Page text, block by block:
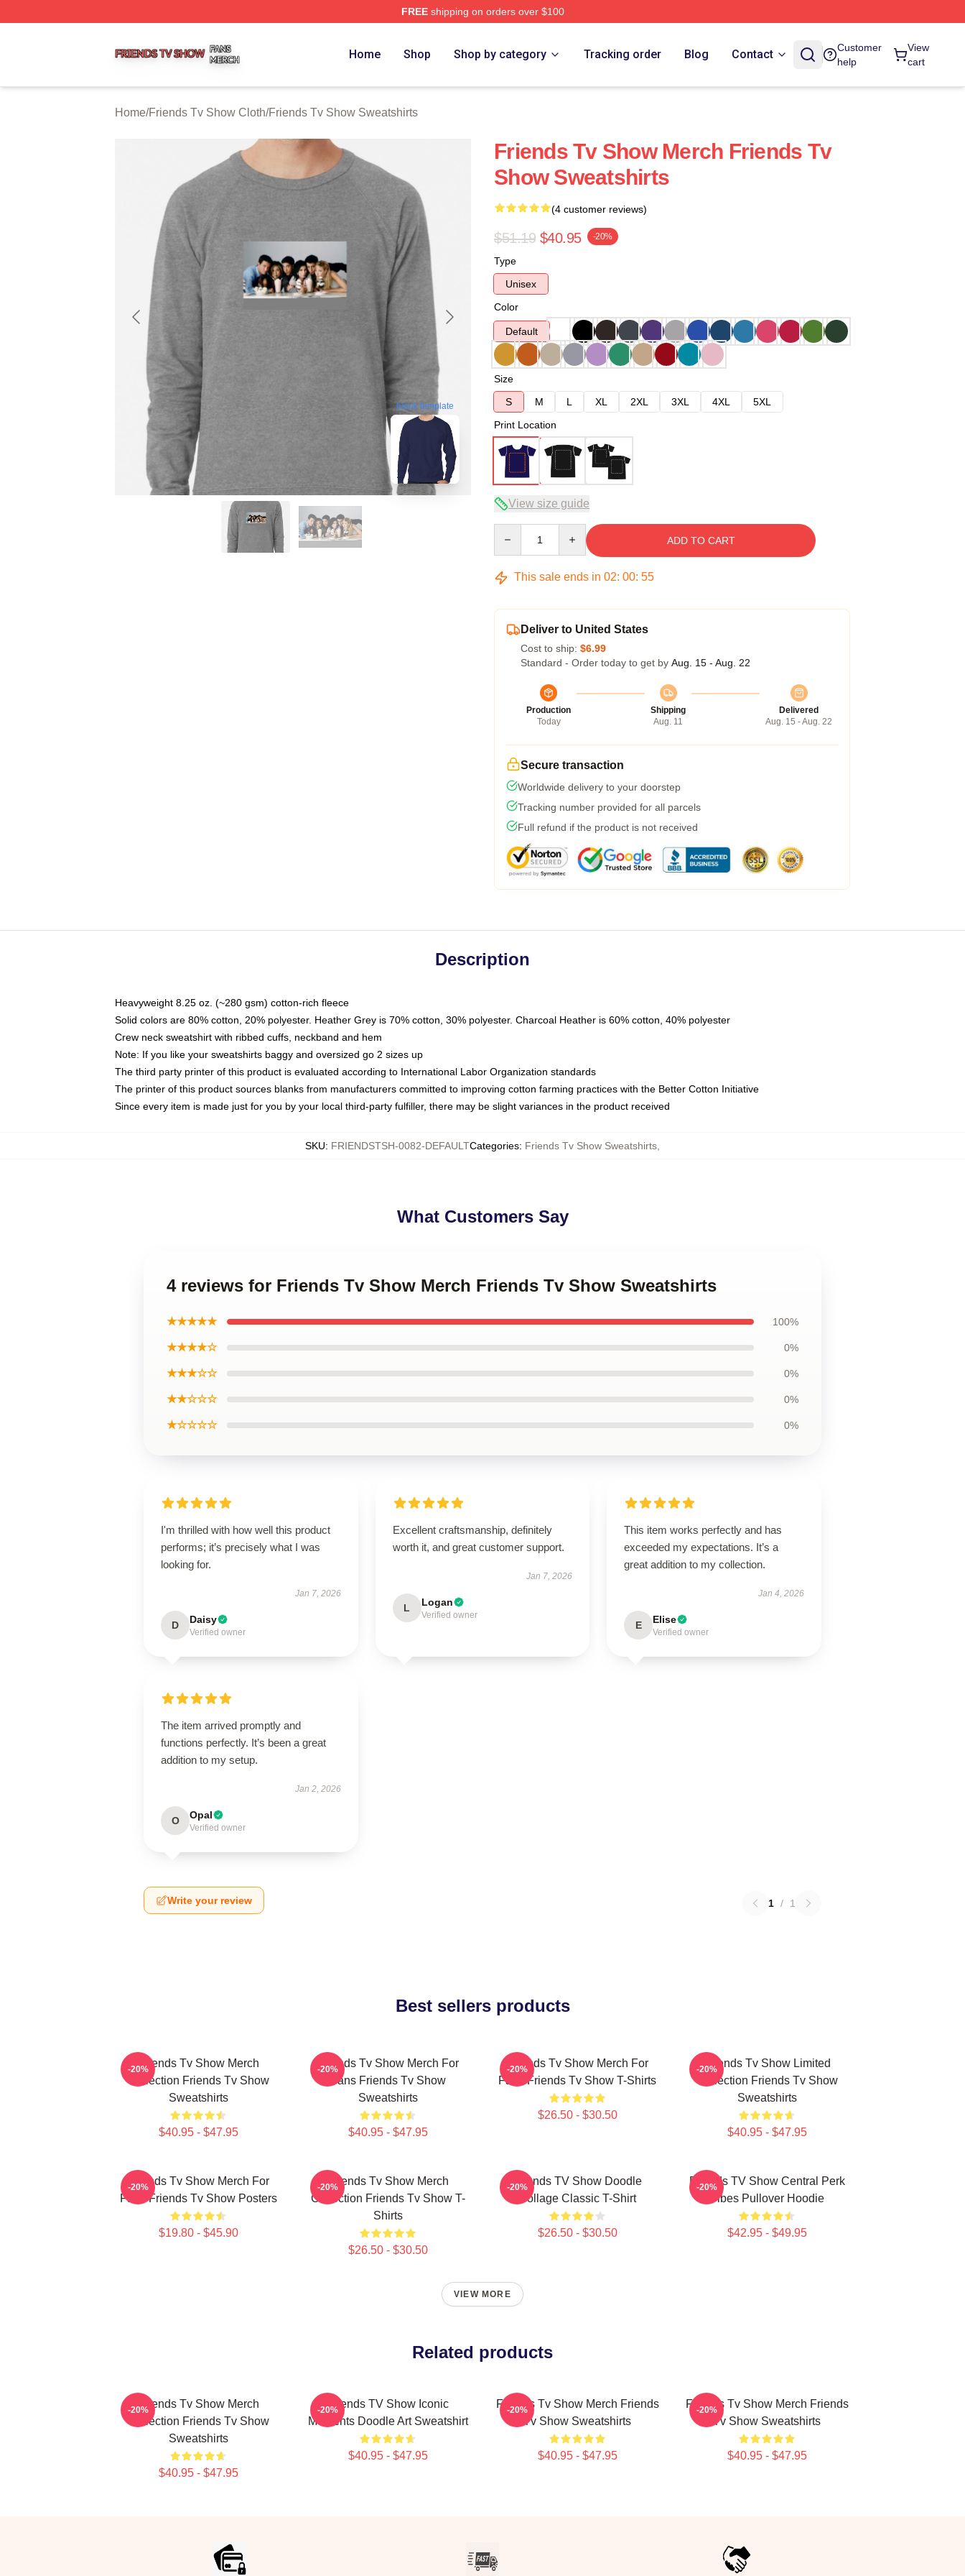
FREEshipping on orders over $100
Home Shop Shop by category Tracking order Blog Contact
Customer
help
View
cart
Home/Friends Tv Show Cloth/Friends Tv Show Sweatshirts
blank template
Friends Tv Show Merch Friends Tv
Show Sweatshirts
(4 customer reviews)
$51.19 $40.95 -20%
Type
Unisex
Color
Default
Size
S
M L XL 2XL 3XL 4XL
5XL
Print Location
View size guide
ADD TO CART
This sale ends in 02: 00: 54
Deliver to United States
Cost to ship: $6.99
Standard - Order today to get by Aug. 15 - Aug. 22
Production
Today
Shipping
Aug. 11
Delivered
Aug. 15 - Aug. 22
Secure transaction
Worldwide delivery to your doorstep
Tracking number provided for all parcels
Full refund if the product is not received
Description
Heavyweight 8.25 oz. (~280 gsm) cotton-rich fleece
Solid colors are 80% cotton, 20% polyester. Heather Grey is 70% cotton, 30% polyester. Charcoal Heather is 60% cotton, 40% polyester
Crew neck sweatshirt with ribbed cuffs, neckband and hem
Note: If you like your sweatshirts baggy and oversized go 2 sizes up
The third party printer of this product is evaluated according to International Labor Organization standards
The printer of this product sources blanks from manufacturers committed to improving cotton farming practices with the Better Cotton Initiative
Since every item is made just for you by your local third-party fulfiller, there may be slight variances in the product received
SKU: FRIENDSTSH-0082-DEFAULTCategories: Friends Tv Show Sweatshirts
What Customers Say
4 reviews for Friends Tv Show Merch Friends Tv Show Sweatshirts
★★★★★ 100%
★★★★☆ 0%
★★★☆☆ 0%
★★☆☆☆ 0%
★☆☆☆☆ 0%
I'm thrilled with how well this product
performs; it’s precisely what I was
looking for.
Jan 7, 2026
D Daisy
Verified owner
Excellent craftsmanship, definitely
worth it, and great customer support.
Jan 7, 2026
L Logan
Verified owner
This item works perfectly and has
exceeded my expectations. It’s a
great addition to my collection.
Jan 4, 2026
E Elise
Verified owner
The item arrived promptly and
functions perfectly. It’s been a great
addition to my setup.
Jan 2, 2026
O Opal
Verified owner
Write your review 1 / 1
Best sellers products
Friends Tv Show Merch
Collection Friends Tv Show
Sweatshirts
$40.95 - $47.95
-20%
Friends Tv Show Merch For
Fans Friends Tv Show
Sweatshirts
$40.95 - $47.95
-20%
Friends Tv Show Merch For
Fans Friends Tv Show T-Shirts
$26.50 - $30.50
-20%
Friends Tv Show Limited
Collection Friends Tv Show
Sweatshirts
$40.95 - $47.95
-20%
Friends Tv Show Merch For
Fans Friends Tv Show Posters
$19.80 - $45.90
-20%
Friends Tv Show Merch
Collection Friends Tv Show T-
Shirts
$26.50 - $30.50
-20%
Friends TV Show Doodle
Collage Classic T-Shirt
$26.50 - $30.50
-20%
Friends TV Show Central Perk
Vibes Pullover Hoodie
$42.95 - $49.95
-20%
VIEW MORE
Related products
Friends Tv Show Merch
Collection Friends Tv Show
Sweatshirts
$40.95 - $47.95
-20%
Friends TV Show Iconic
Moments Doodle Art Sweatshirt
$40.95 - $47.95
-20%
Friends Tv Show Merch Friends
Tv Show Sweatshirts
$40.95 - $47.95
-20%
Friends Tv Show Merch Friends
Tv Show Sweatshirts
$40.95 - $47.95
-20%